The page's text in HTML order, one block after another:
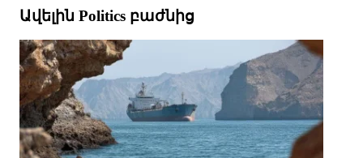
Ավելին Politics բաժնից